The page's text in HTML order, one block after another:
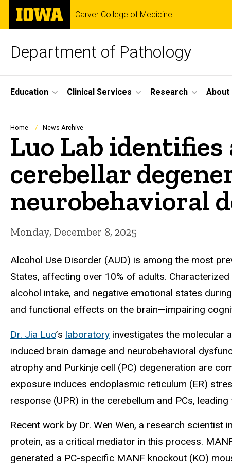
Skip
main
The
University
of
Carver College of Medicine
Department of Pathology
Site
Main
Navigation
Education Clinical Services Research About
Breadcrumb
Home News Archive
Luo Lab
cerebellar
neurobehavioral
Monday, December 8, 2025
Alcohol Use Disorder (AUD) is among the most
States, affecting over 10% of adults.
alcohol intake, and negative emotional states
and functional effects on the brain—impairing
Dr. Jia Luo’s laboratory investigates the molecular
induced brain damage and neurobehavioral
atrophy and Purkinje cell (PC) degeneration are
exposure induces endoplasmic reticulum (ER)
response (UPR) in the cerebellum and PCs,
Recent work by Dr. Wen Wen, a research
protein, as a critical mediator in this process.
generated a PC-specific MANF knockout (KO)